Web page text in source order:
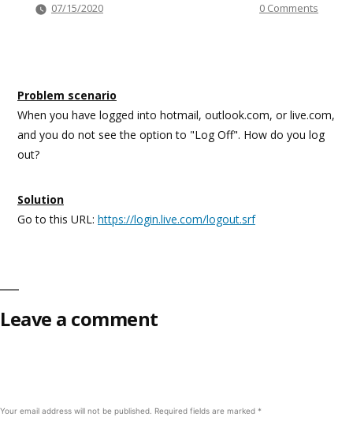
07/15/2020 0 Comments
Problem scenario
When you have logged into hotmail, outlook.com, or live.com,
and you do not see the option to "Log Off". How do you log
out?
Solution
Go to this URL: https://login.live.com/logout.srf
Leave a comment
Your email address will not be published. Required fields are marked *